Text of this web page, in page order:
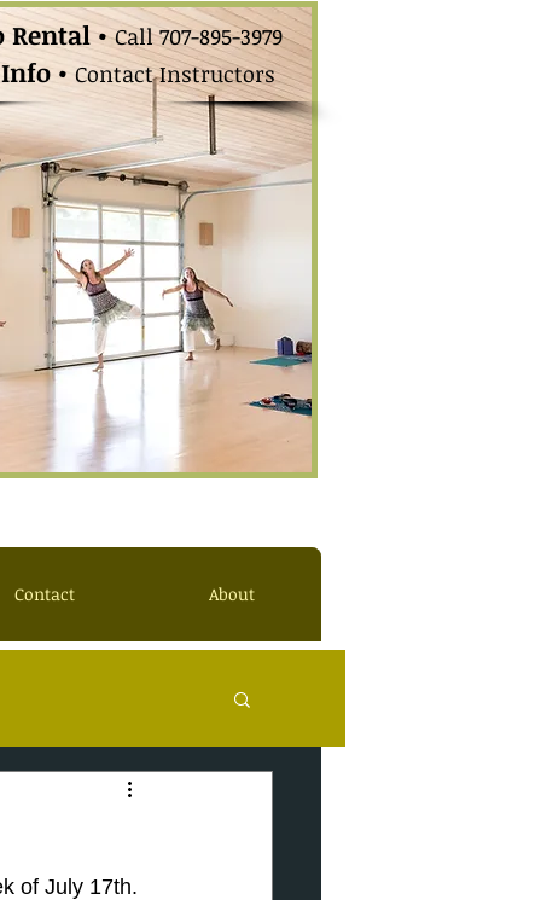
Rental •Call 707-895-3979
• Contact Instructors
Contact About
of July 17th.